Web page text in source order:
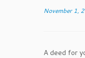
November 1,
A deed for